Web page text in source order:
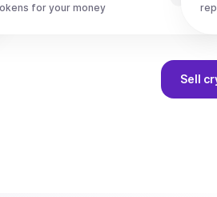
for your money
Sell